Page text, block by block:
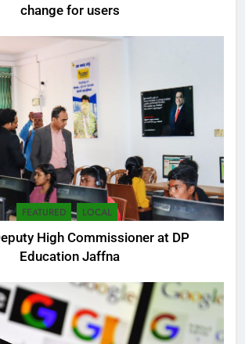
change for users
FEATURED LOCAL
High Commissioner at DP
Education Jaffna
SEO Consultant Sampath
DIGITAL